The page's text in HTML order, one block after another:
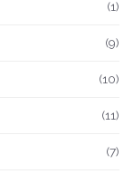
(1)
(9)
(10)
(11)
(7)